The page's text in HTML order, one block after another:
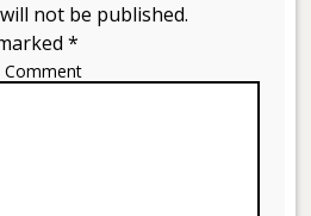
not be published.
*
Comment